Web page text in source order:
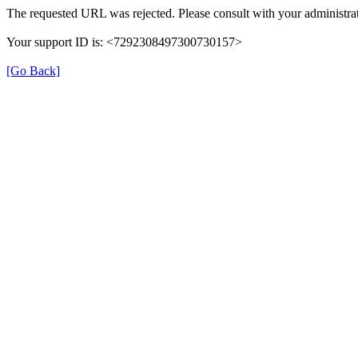
The requested URL was rejected. Please consult with your
Your support ID is: <7292308497300730157>
[Go Back]